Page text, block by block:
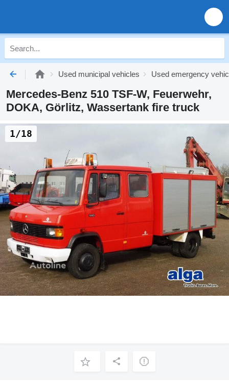
Used municipal vehicles Used emergency
Mercedes-Benz 510 TSF-W, Feuerwehr,
DOKA, Görlitz, Wassertank fire truck
1/18